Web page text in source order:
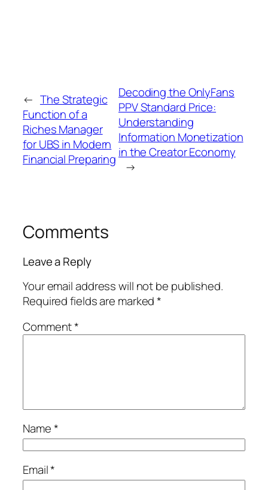
← The Strategic
Function of a
Riches Manager
for UBS in Modern
Financial Preparing
Decoding the OnlyFans
PPV Standard Price:
Understanding
Information Monetization
in the Creator Economy
→
Comments
Leave a Reply
Your email address will not be published.
Required fields are marked*
Comment*
Name*
Email*